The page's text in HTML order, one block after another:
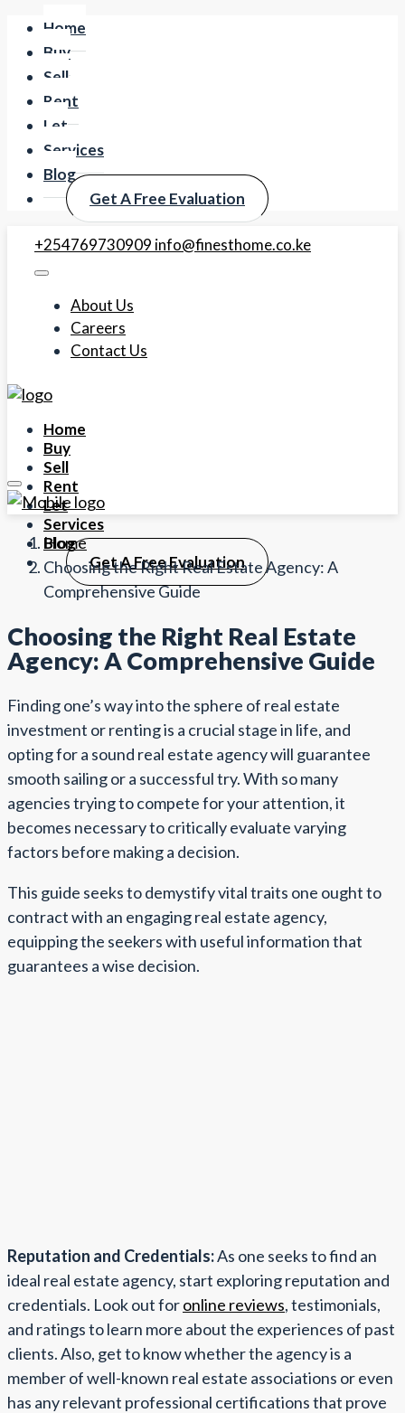
Home
Buy
Sell
Rent
Let
Services
Blog
Get A Free Evaluation
+254769730909 info@finesthome.co.ke
About Us
Careers
Contact Us
Home
Buy
Sell
Rent
Let
Services
Blog
Get A Free Evaluation
Home
Choosing the Right Real Estate Agency: A
Comprehensive Guide
Choosing the Right Real Estate
Agency: A Comprehensive Guide
Finding one’s way into the sphere of real estate
investment or renting is a crucial stage in life, and
opting for a sound real estate agency will guarantee
smooth sailing or a successful try. With so many
agencies trying to compete for your attention, it
becomes necessary to critically evaluate varying
factors before making a decision.
This guide seeks to demystify vital traits one ought to
contract with an engaging real estate agency,
equipping the seekers with useful information that
guarantees a wise decision.
Reputation and Credentials:As one seeks to find an
ideal real estate agency, start exploring reputation and
credentials. Look out foronline reviews, testimonials,
and ratings to learn more about the experiences of past
clients. Also, get to know whether the agency is a
member of well-known real estate associations or even
has any relevant professional certifications that prove